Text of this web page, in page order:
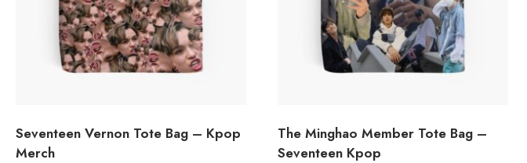
Seventeen Vernon Tote Bag – Kpop
Merch
The Minghao Member Tote Bag –
Seventeen Kpop